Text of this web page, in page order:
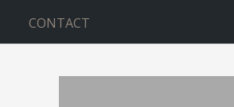
CONTACT